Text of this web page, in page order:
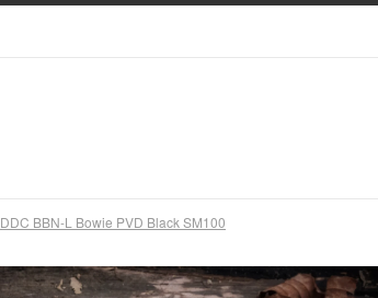
DDC BBN-L Bowie PVD Black SM100